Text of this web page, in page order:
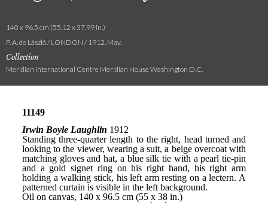
140 x 96.5 cm (55.12 x 37.99 in.)
P. A. de László / LONDON / 1912. May.
Collection
Meridian International Centre Meridian House Washington D.C.